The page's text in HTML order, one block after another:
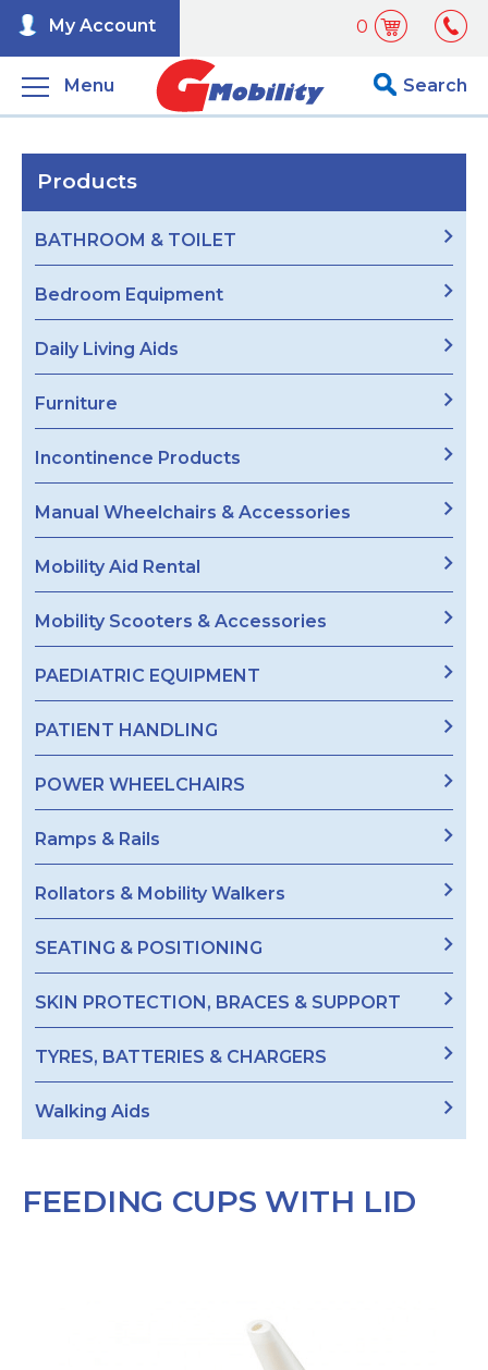
0
My Account
Menu Search
Products
BATHROOM & TOILET
Bedroom Equipment
Daily Living Aids
Furniture
Incontinence Products
Manual Wheelchairs & Accessories
Mobility Aid Rental
Mobility Scooters & Accessories
PAEDIATRIC EQUIPMENT
PATIENT HANDLING
POWER WHEELCHAIRS
Ramps & Rails
Rollators & Mobility Walkers
SEATING & POSITIONING
SKIN PROTECTION, BRACES & SUPPORT
TYRES, BATTERIES & CHARGERS
Walking Aids
FEEDING CUPS WITH LID